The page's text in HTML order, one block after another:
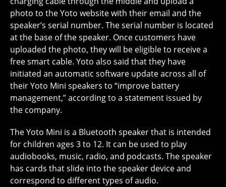
photo to the Yoto website with their email and the
speaker’s serial number. The serial number is located
at the base of the speaker. Once customers have
uploaded the photo, they will be eligible to receive a
free smart cable. Yoto also said that they have
initiated an automatic software update across all of
their Yoto Mini speakers to “improve battery
management,” according to a statement issued by
the company.
The Yoto Mini is a Bluetooth speaker that is intended
for children ages 3 to 12. It can be used to play
audiobooks, music, radio, and podcasts. The speaker
has cards that slide into the speaker device and
correspond to different types of audio.